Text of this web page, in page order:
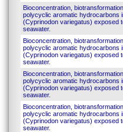
Bioconcentration,
polycyclic aromatic hydrocarbons
(Cyprinodon variegatus) exposed
seawater.
Bioconcentration,
polycyclic aromatic hydrocarbons
(Cyprinodon variegatus) exposed
seawater.
Bioconcentration,
polycyclic aromatic hydrocarbons
(Cyprinodon variegatus) exposed
seawater.
Bioconcentration,
polycyclic aromatic hydrocarbons
(Cyprinodon variegatus) exposed
seawater.